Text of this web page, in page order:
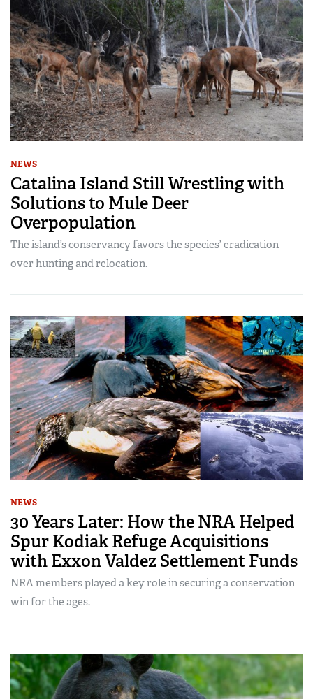
NEWS
Catalina Island Still Wrestling with
Solutions to Mule Deer
Overpopulation
The island’s conservancy favors the species’ eradication
over hunting and relocation.
NEWS
30 Years Later: How the NRA Helped
Spur Kodiak Refuge Acquisitions
with Exxon Valdez Settlement Funds
NRA members played a key role in securing a conservation
win for the ages.